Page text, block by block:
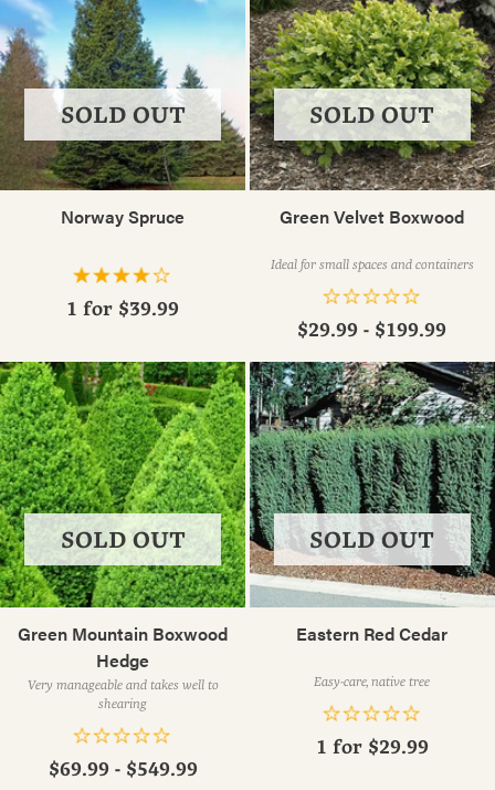
Norway Spruce
SOLD OUT
1 for $39.99
Green Velvet Boxwood
Ideal for small spaces and containers
SOLD OUT
$29.99 - $199.99
Green Mountain Boxwood
Hedge
Very manageable and takes well to
shearing
SOLD OUT
$69.99 - $549.99
Eastern Red Cedar
Easy-care, native tree
SOLD OUT
1 for $29.99